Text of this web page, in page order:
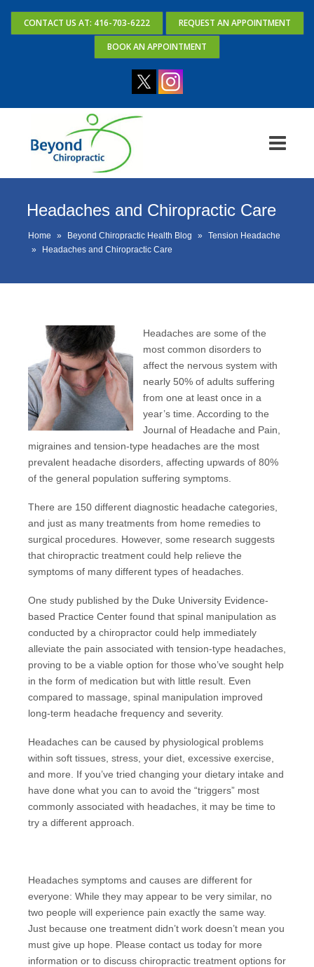
CONTACT US AT: 416-703-6222
REQUEST AN APPOINTMENT
BOOK AN APPOINTMENT
Headaches and Chiropractic Care
Home » Beyond Chiropractic Health Blog » Tension Headache
»
Headaches and Chiropractic Care
Headaches are some of the
most common disorders to
affect the nervous system with
nearly 50% of adults suffering
from one at least once in a
year’s time. According to the
Journal of Headache and Pain
migraines and tension-type headaches are the most
prevalent headache disorders, affecting upwards of 80%
of the general population suffering symptoms.
There are 150 different diagnostic headache categories,
and just as many treatments from home remedies to
surgical procedures. However, some research suggests
that chiropractic treatment could help relieve the
symptoms of many different types of headaches.
One study published by the Duke University Evidence-
based Practice Center found that spinal manipulation as
conducted by a chiropractor could help immediately
alleviate the pain associated with tension-type headaches,
proving to be a viable option for those who’ve sought help
in the form of medication but with little result. Even
compared to massage, spinal manipulation improved
long-term headache frequency and severity.
Headaches can be caused by physiological problems
within soft tissues, stress, your diet, excessive exercise,
and more. If you’ve tried changing your dietary intake and
have done what you can to avoid the “triggers” most
commonly associated with headaches, it may be time to
try a different approach.
Headaches symptoms and causes are different for
everyone: While they may appear to be very similar, no
two people will experience pain exactly the same way.
Just because one treatment didn’t work doesn’t mean you
must give up hope. Please contact us today for more
information or to discuss chiropractic treatment options for